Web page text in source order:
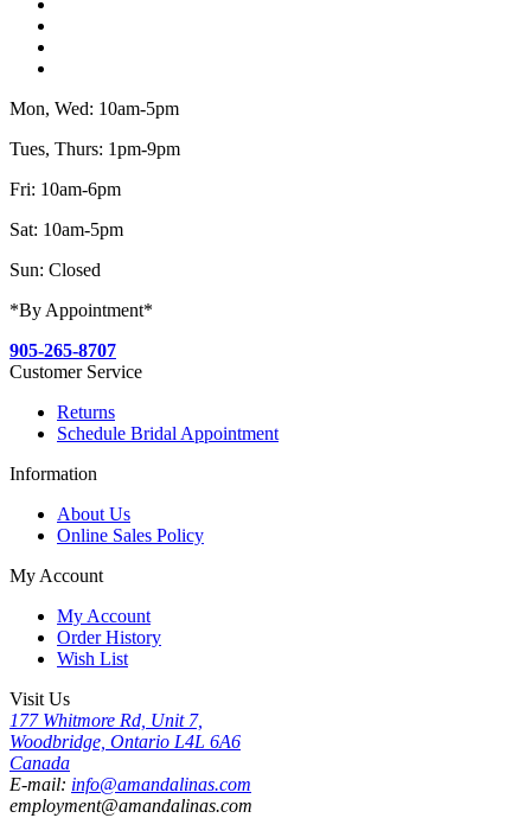
Mon, Wed: 10am-5pm
Tues, Thurs: 1pm-9pm
Fri: 10am-6pm
Sat: 10am-5pm
Sun: Closed
*By Appointment*
905-265-8707
Customer Service
Returns
Schedule Bridal Appointment
Information
About Us
Online Sales Policy
My Account
My Account
Order History
Wish List
Visit Us
177 Whitmore Rd, Unit 7,
Woodbridge, Ontario L4L 6A6
Canada
E-mail: info@amandalinas.com
employment@amandalinas.com